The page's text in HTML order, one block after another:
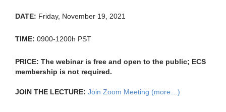
DATE: Friday, November 19, 2021
TIME: 0900-1200h PST
PRICE: The webinar is free and open to the public; ECS
membership is not required.
JOIN THE LECTURE: Join Zoom Meeting (more…)